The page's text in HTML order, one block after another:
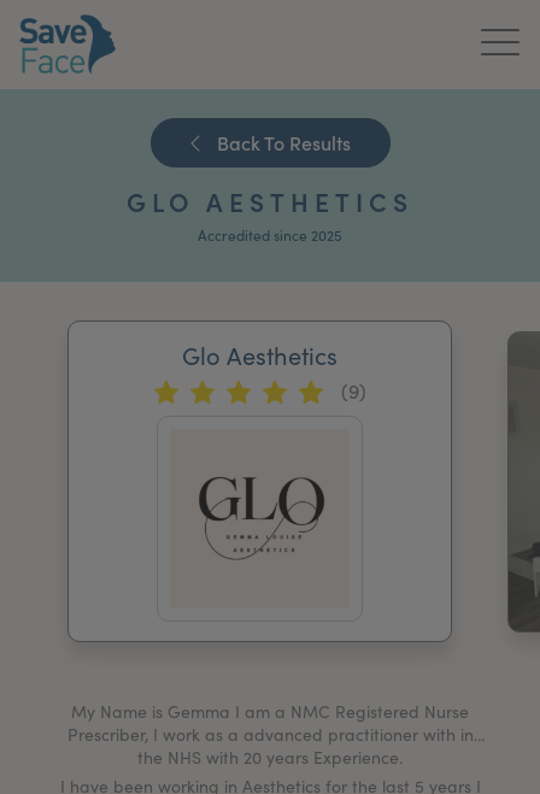
News & Media
Back To Results
GLO AESTHETICS
Accredited since 2025
Glo Aesthetics
(9)
My Name is Gemma I am a NMC Registered Nurse
Prescriber, I work as a advanced practitioner with in
the NHS with 20 years Experience.
I have been working in Aesthetics for the last 5 years I